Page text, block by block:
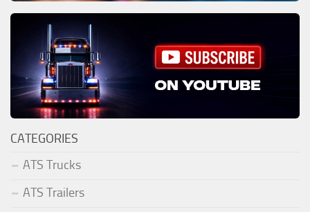
CATEGORIES
ATS Trucks
ATS Trailers